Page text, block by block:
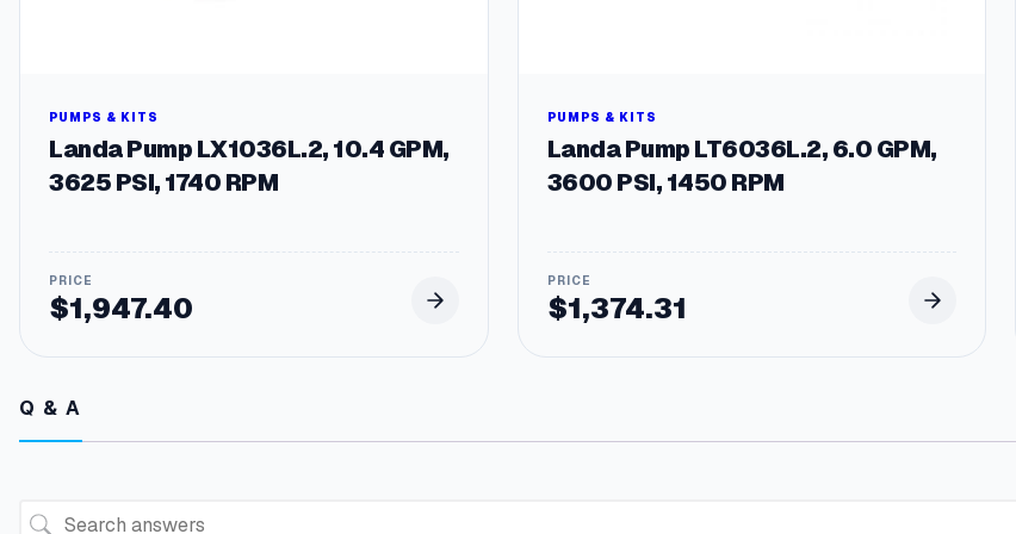
PUMPS & KITS
Landa Pump LX1036L.2, 10.4 GPM,
3625 PSI, 1740 RPM
$1,947.40
PUMPS & KITS
Landa Pump LT6036L.2, 6.0 GPM,
3600 PSI, 1450 RPM
$1,374.31
Q & A